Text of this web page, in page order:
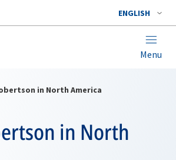
ENGLISH
Menu
in North America
in North